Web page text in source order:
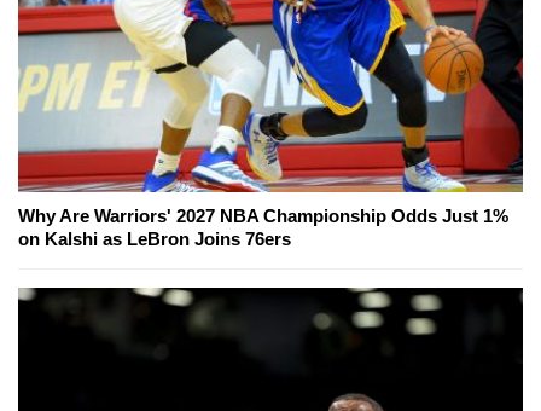
Why Are Warriors' 2027 NBA Championship Odds Just 1%
on Kalshi as LeBron Joins 76ers